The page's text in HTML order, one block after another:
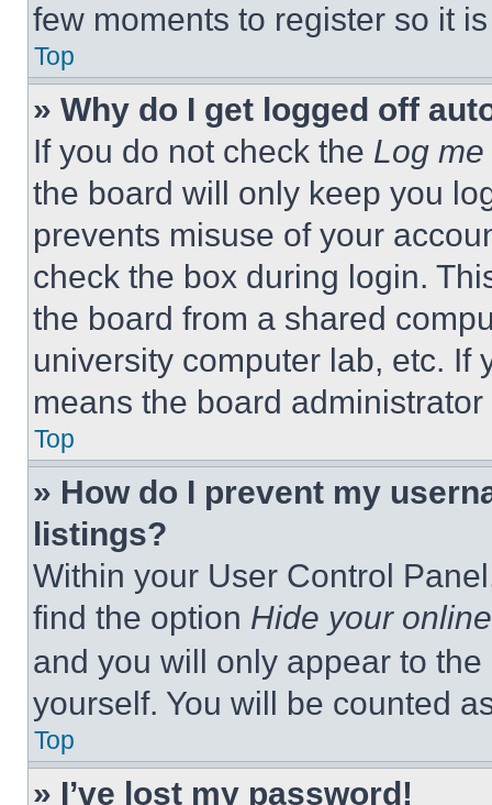
few moments to register so it
Top
» Why do I get logged off
If you do not check the Log
the board will only keep you
prevents misuse of your
check the box during login.
the board from a shared
university computer lab, etc. If
means the board
Top
» How do I prevent my
listings?
Within your User Control
find the option Hide your
and you will only appear to
yourself. You will be counted
Top
» I’ve lost my password!